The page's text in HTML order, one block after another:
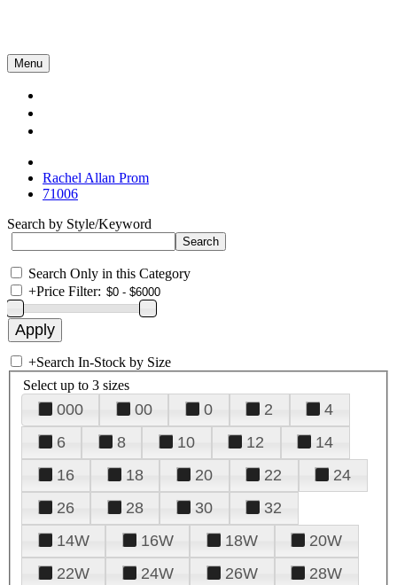
Menu
Rachel Allan Prom
71006
Search by Style/Keyword
Search Only in this Category
+Price Filter:
+Search In-Stock by Size
Select up to 3 sizes
000 00 0 2
4
6
8 10 12
14
16
18 20 22
24
26
28 30
32
14W
16W 18W
20W
22W
24W 26W
28W